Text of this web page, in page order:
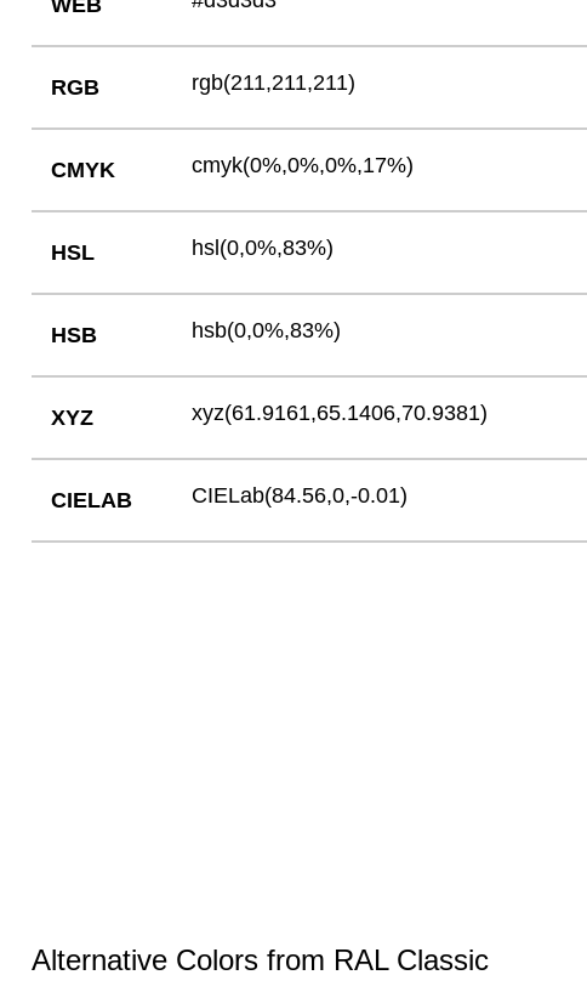
WEB
RGB rgb(211,211,211)
CMYK cmyk(0%,0%,0%,17%)
HSL hsl(0,0%,83%)
HSB hsb(0,0%,83%)
XYZ xyz(61.9161,65.1406,70.9381)
CIELAB CIELab(84.56,0,-0.01)
Alternative Colors from RAL Classic